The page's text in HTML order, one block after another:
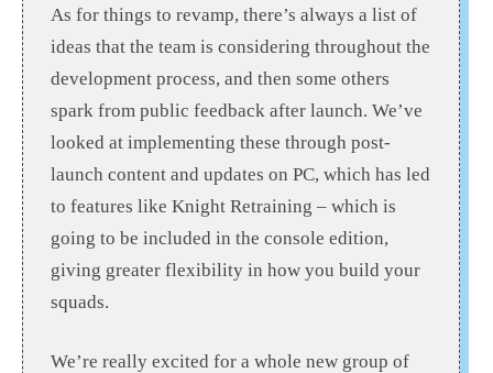
As for things to revamp, there’s always a list of
ideas that the team is considering throughout the
development process, and then some others
spark from public feedback after launch. We’ve
looked at implementing these through post-
launch content and updates on PC, which has led
to features like Knight Retraining – which is
going to be included in the console edition,
giving greater flexibility in how you build your
squads.
We’re really excited for a whole new group of